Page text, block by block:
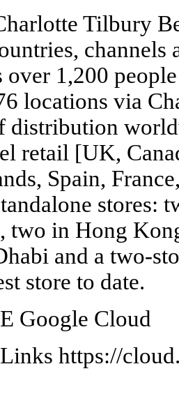
Tilbury
over 1,200
locations via
distribution
retail [UK,
Spain,
stores:
two in Hong
and a two-
store to date.
Google Cloud
https://